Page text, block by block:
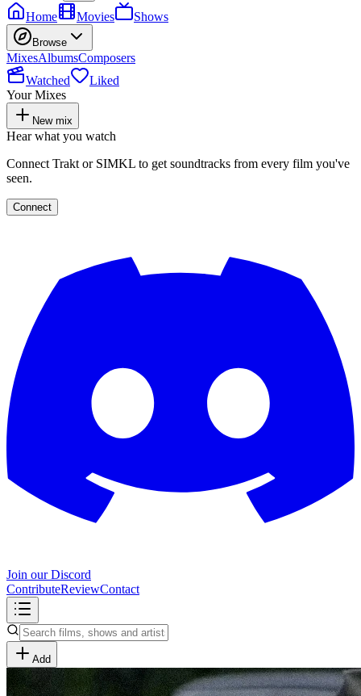
Home
Movies Shows
Browse
MixesAlbumsComposers
Watched
Liked
Your Mixes
New mix
Hear what you watch
Connect Trakt or SIMKL to get soundtracks from every film you've
seen.
Connect
Join our Discord
ContributeReviewContact
Add